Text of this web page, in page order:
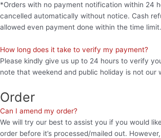
*Orders with no payment notification within 24
cancelled automatically without notice. Cash
allowed even payment done within the time limit.
How long does it take to verify my payment?
Please kindly give us up to 24 hours to verify
note that weekend and public holiday is not our
Order
Can I amend my order?
We will try our best to assist you if you would
order before it’s processed/mailed out.